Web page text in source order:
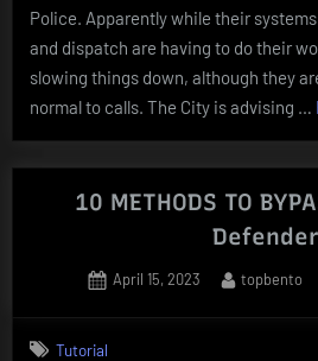
Police. Apparently while their
and dispatch are having to do their
slowing things down, although they
normal to calls. The City is advising …
10 METHODS TO
Defender
Posted
April 15, 2023 By
topbento
Tutorial